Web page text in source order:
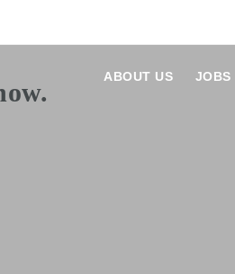
ABOUT US JOBS